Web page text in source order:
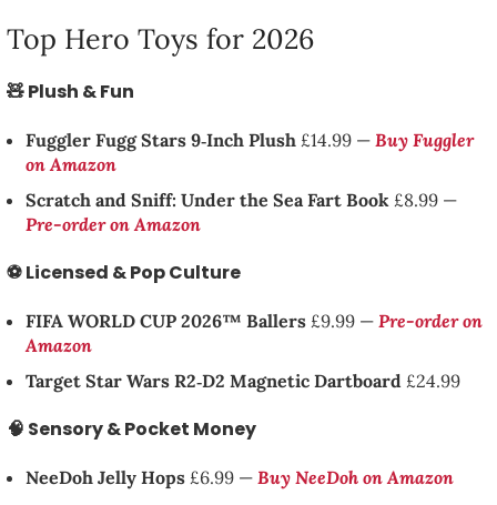
Top Hero Toys for 2026
🧸 Plush & Fun
Fuggler Fugg Stars 9‑Inch Plush £14.99 — Buy Fuggler
on Amazon
Scratch and Sniff: Under the Sea Fart Book £8.99 —
Pre-order on Amazon
⚽ Licensed & Pop Culture
FIFA WORLD CUP 2026™ Ballers £9.99 — Pre-order on
Amazon
Target Star Wars R2‑D2 Magnetic Dartboard £24.99
🧠 Sensory & Pocket Money
NeeDoh Jelly Hops £6.99 — Buy NeeDoh on Amazon